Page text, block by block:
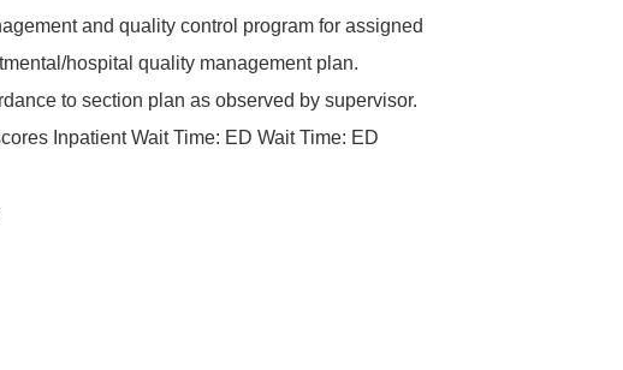
and quality control program for assigned
hospital quality management plan.
to section plan as observed by supervisor.
Inpatient Wait Time: ED Wait Time: ED